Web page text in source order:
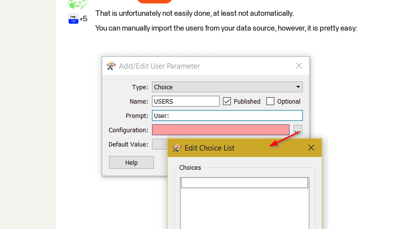
+5
That is unfortunately not easily done, at least not automatically.
You can manually import the users from your data source, however, it is pretty easy: